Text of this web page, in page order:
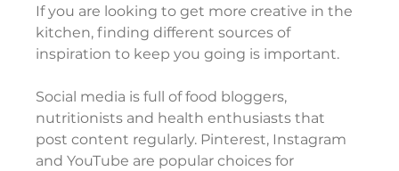
If you are looking to get more creative in the
kitchen, finding different sources of
inspiration to keep you going is important.
Social media is full of food bloggers,
nutritionists and health enthusiasts that
post content regularly. Pinterest, Instagram
and YouTube are popular choices for